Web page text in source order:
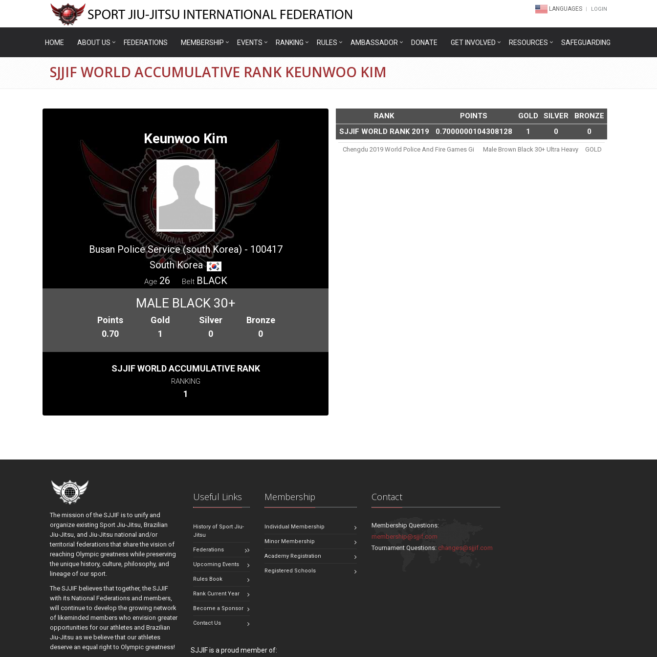
LANGUAGES LOGIN
HOME ABOUT US FEDERATIONS MEMBERSHIP EVENTS RANKING RULES AMBASSADOR DONATE GET INVOLVED RESOURCES SAFEGUARDING
SJJIF WORLD ACCUMULATIVE RANK KEUNWOO KIM
Keunwoo Kim
Busan Police Service (south Korea) - 100417
South Korea
Age 26 Belt BLACK
MALE BLACK 30+
Points
0.70
Gold
1
Silver
0
Bronze
0
SJJIF WORLD ACCUMULATIVE RANK
RANKING
1
RANK POINTS GOLD SILVER
BRONZE
SJJIF WORLD RANK 2019
0.7000000104308128 1 0 0
Chengdu 2019 World Police And Fire Games Gi Male Brown Black 30+ Ultra Heavy GOLD
The mission of the SJJIF is to unify and
organize existing Sport Jiu-Jitsu, Brazilian
Jiu-Jitsu, and Jiu-Jitsu national and/or
territorial federations that share the vision of
reaching Olympic greatness while preserving
the unique history, culture, philosophy, and
lineage of our sport.
The SJJIF believes that together, the SJJIF
with its National Federations and members,
will continue to develop the growing network
of likeminded members who envision greater
opportunities for our athletes and Brazilian
Jiu-Jitsu as we believe that our athletes
deserve an equal right to Olympic greatness!
Useful Links
History of Sport Jiu-
Jitsu
Federations
Upcoming Events
Rules Book
Rank Current Year
Become a Sponsor
Contact Us
Membership
Individual Membership
Minor Membership
Academy Registration
Registered Schools
Contact
Membership Questions:
membership@sjjif.com
Tournament Questions:changes@sjjif.com
SJJIF is a proud member of: